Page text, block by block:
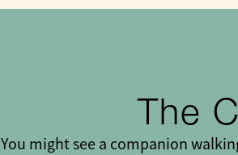
The
You might see a companion